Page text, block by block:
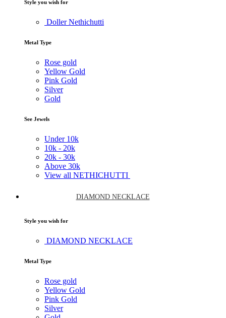
Style you wish for
Doller Nethichutti
Metal Type
Rose gold
Yellow Gold
Pink Gold
Silver
Gold
See Jewels
Under 10k
10k - 20k
20k - 30k
Above 30k
View all NETHICHUTTI
DIAMOND NECKLACE
Style you wish for
DIAMOND NECKLACE
Metal Type
Rose gold
Yellow Gold
Pink Gold
Silver